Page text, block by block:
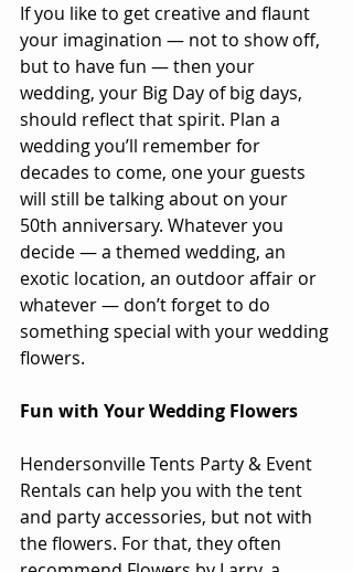
If you like to get creative and flaunt
your imagination — not to show off,
but to have fun — then your
wedding, your Big Day of big days,
should reflect that spirit. Plan a
wedding you’ll remember for
decades to come, one your guests
will still be talking about on your
50th anniversary. Whatever you
decide — a themed wedding, an
exotic location, an outdoor affair or
whatever — don’t forget to do
something special with your wedding
flowers.
Fun with Your Wedding Flowers
Hendersonville Tents Party & Event
Rentals can help you with the tent
and party accessories, but not with
the flowers. For that, they often